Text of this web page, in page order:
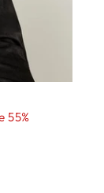
55%